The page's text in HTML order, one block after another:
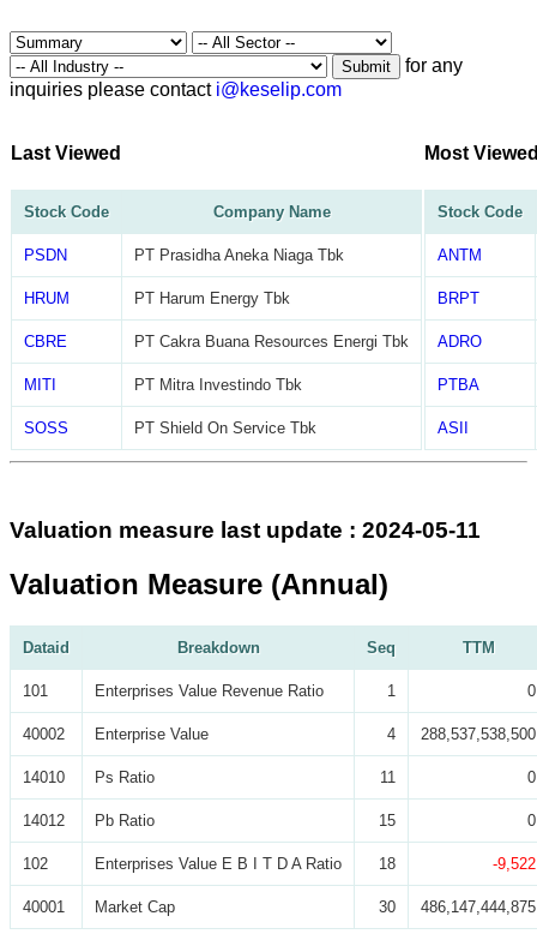
Submit
for any
inquiries please contact i@keselip.com
Last Viewed
Stock Code Company Name
PSDN PT Prasidha Aneka Niaga Tbk
HRUM PT Harum Energy Tbk
CBRE PT Cakra Buana Resources Energi Tbk
MITI PT Mitra Investindo Tbk
SOSS PT Shield On Service Tbk
Most
Stock Code
ANTM
BRPT
ADRO
PTBA
ASII
Valuation measure last update : 2024-05-11
Valuation Measure (Annual)
Dataid Breakdown Seq TTM
101 Enterprises Value Revenue Ratio 1 0
40002 Enterprise Value 4 288,537,538,500
14010 Ps Ratio 11 0
14012 Pb Ratio 15 0
102 Enterprises Value E B I T D A Ratio 18 -9,522
40001 Market Cap 30 486,147,444,875